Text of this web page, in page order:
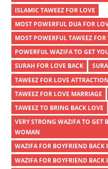
ISLAMIC TAWEEZ FOR LOVE
MOST POWERFUL DUA FOR
MOST POWERFUL TAWEEZ FOR
POWERFUL WAZIFA TO GET
SURAH FOR LOVE BACK
TAWEEZ FOR LOVE ATTRACTION
TAWEEZ FOR LOVE MARRIAGE
TAWEEZ TO BRING BACK LOVE
VERY STRONG WAZIFA TO GET
WOMAN
WAZIFA FOR BOYFRIEND BACK
WAZIFA FOR BOYFRIEND BACK